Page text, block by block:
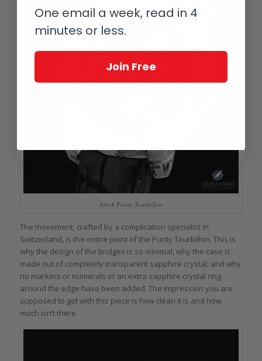
ArtyA Purity Tourbillon
The movement, crafted by a complication specialist in
Switzerland, is the entire point of the Purity Tourbillon. This is
why the design of the bridges is so minimal, why the case is
made out of completely transparent sapphire crystal, and why
no markers or numerals or an extra sapphire crystal ring
around the edge have been added. The impression you are
supposed to get with this piece is how clean it is and how
much isn’t there.
One email a week, read in 4
minutes or less.
Join Free